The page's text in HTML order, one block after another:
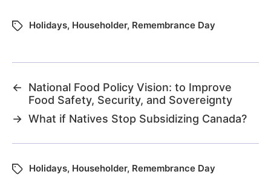
Holidays, Householder, Remembrance Day
←
National Food Policy Vision: to Improve
Food Safety, Security, and Sovereignty
→ What if Natives Stop Subsidizing Canada?
Holidays, Householder, Remembrance Day